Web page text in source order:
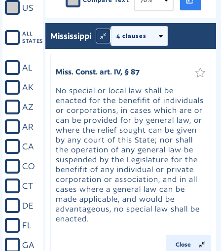
US
ALL
STATES
AL
AK
AZ
AR
CA
CO
CT
DE
FL
GA
Mississippi
Miss. Const. art. IV, § 87
No special or local law shall be
enacted for the benefifit of individuals
or corporations, in cases which are or
can be provided for by general law, or
where the relief sought can be given
by any court of this State; nor shall
the operation of any general law be
suspended by the Legislature for the
benefifit of any individual or private
corporation or association, and in all
cases where a general law can be
made applicable, and would be
advantageous, no special law shall be
enacted.
Close